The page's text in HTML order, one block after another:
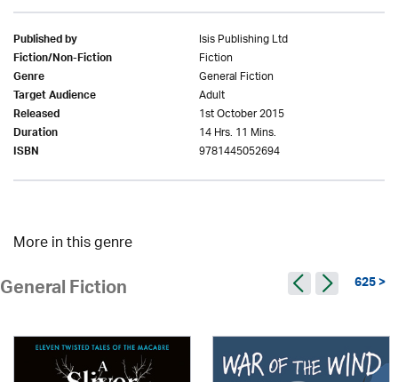
Published by Isis Publishing Ltd
Fiction/Non-Fiction Fiction
Genre General Fiction
Target Audience Adult
Released 1st October 2015
Duration 14 Hrs. 11 Mins.
ISBN 9781445052694
More in this genre
General Fiction 625 >